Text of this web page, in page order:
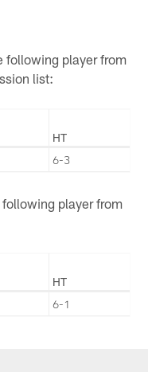
following player from
list:
HT
6-3
following player from
HT
6-1